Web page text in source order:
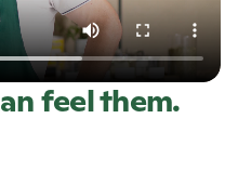
feel them.